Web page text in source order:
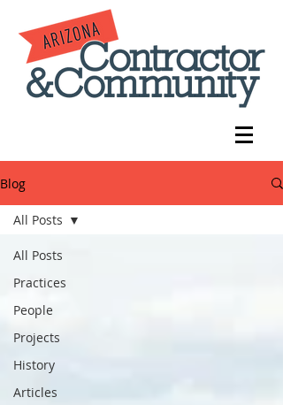
Blog
All Posts
Practices
People
Projects
History
Articles
All Posts